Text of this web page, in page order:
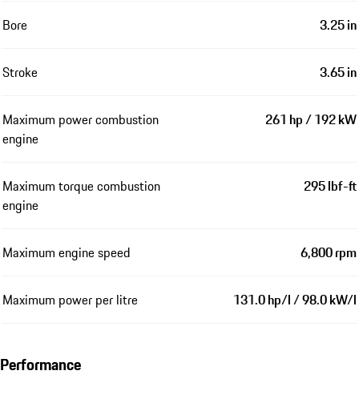
Bore 3.25 in
Stroke 3.65 in
Maximum power combustion
engine
261 hp / 192 kW
Maximum torque combustion
engine
295 lbf-ft
Maximum engine speed 6,800 rpm
Maximum power per litre 131.0 hp/l / 98.0 kW/l
Performance